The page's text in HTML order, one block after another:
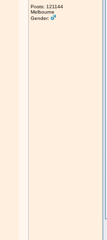
Posts: 121144
Melbourne
Gender: